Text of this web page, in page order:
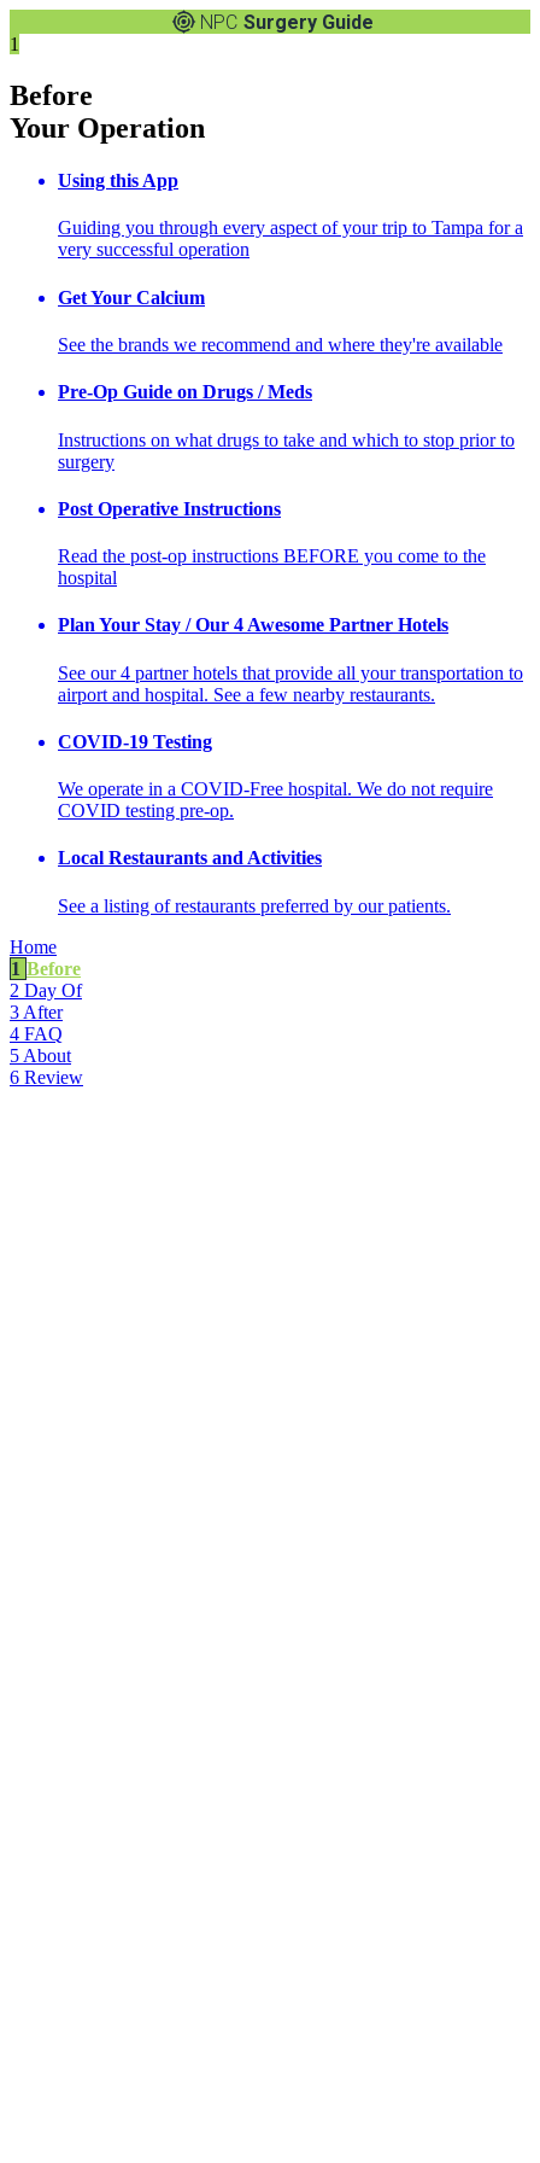
NPC Surgery Guide
1
Before
Your Operation
Using this App
Guiding you through every aspect of your trip to Tampa for a
very successful operation
Get Your Calcium
See the brands we recommend and where they're available
Pre-Op Guide on Drugs / Meds
Instructions on what drugs to take and which to stop prior to
surgery
Post Operative Instructions
Read the post-op instructions BEFORE you come to the
hospital
Plan Your Stay / Our 4 Awesome Partner Hotels
See our 4 partner hotels that provide all your transportation to
airport and hospital. See a few nearby restaurants.
COVID-19 Testing
We operate in a COVID-Free hospital. We do not require
COVID testing pre-op.
Local Restaurants and Activities
See a listing of restaurants preferred by our patients.
Home
1 Before
2 Day Of
3 After
4 FAQ
5 About
6 Review